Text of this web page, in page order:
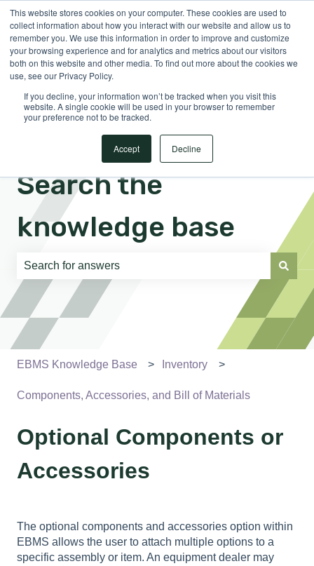
This website stores cookies on your computer. These cookies are used to
collect information about how you interact with our website and allow us to
remember you. We use this information in order to improve and customize
your browsing experience and for analytics and metrics about our visitors
both on this website and other media. To find out more about the cookies we
use, see our Privacy Policy.
If you decline, your information won’t be tracked when you visit this
website. A single cookie will be used in your browser to remember
your preference not to be tracked.
Accept Decline
EnglishShow submenu for translations Sign in
Search the
knowledge base
There are no suggestions because the search field is
EBMS Knowledge Base Inventory
Components, Accessories, and Bill of Materials
Optional Components or
Accessories
The optional components and accessories option within
EBMS allows the user to attach multiple options to a
specific assembly or item. An equipment dealer may